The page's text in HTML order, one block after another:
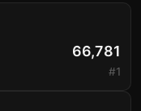
66,781
#1